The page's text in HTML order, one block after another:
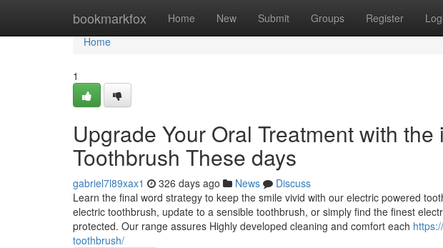
bookmarkfox Home New Submit Groups Register
Home
Home
1
Upgrade Your Oral Treatment with
Toothbrush These days
gabriel7l89xax1 326 days ago News
Discuss
Learn the final word strategy to keep the smile vivid with our electric powered
electric toothbrush, update to a sensible toothbrush, or simply find the finest
protected. Our range assures Highly developed cleaning and comfort each
toothbrush/